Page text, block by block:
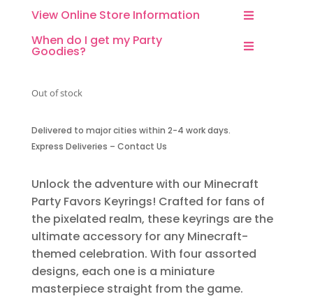
R80.00.R60.00.
View Online Store Information
When do I get my Party
Goodies?
Out of stock
Delivered to major cities within 2-4 work days.
Express Deliveries – Contact Us
Unlock the adventure with our Minecraft
Party Favors Keyrings! Crafted for fans of
the pixelated realm, these keyrings are the
ultimate accessory for any Minecraft-
themed celebration. With four assorted
designs, each one is a miniature
masterpiece straight from the game.